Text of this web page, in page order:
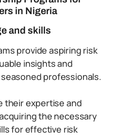
in Nigeria
and skills
provide aspiring risk
insights and
professionals.
their expertise and
the necessary
for effective risk